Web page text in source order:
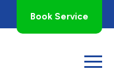
Book Service